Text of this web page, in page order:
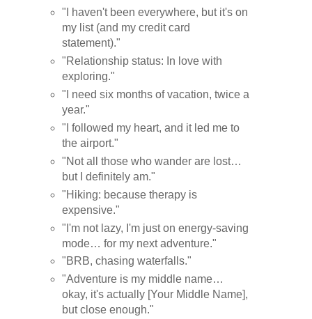
"I haven't been everywhere, but it's on
my list (and my credit card
statement)."
"Relationship status: In love with
exploring."
"I need six months of vacation, twice a
year."
"I followed my heart, and it led me to
the airport."
"Not all those who wander are lost…
but I definitely am."
"Hiking: because therapy is
expensive."
"I'm not lazy, I'm just on energy-saving
mode… for my next adventure."
"BRB, chasing waterfalls."
"Adventure is my middle name…
okay, it's actually [Your Middle Name],
but close enough."